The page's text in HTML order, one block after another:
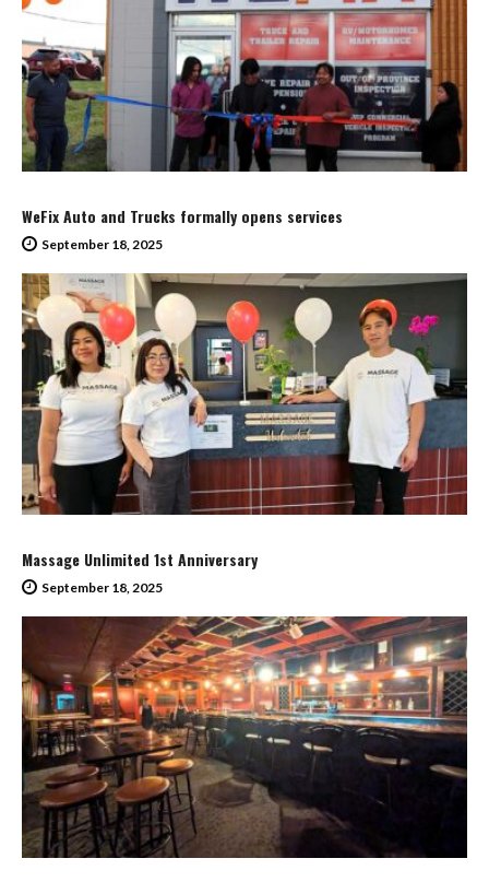
WeFix Auto and Trucks formally opens services
September 18, 2025
Massage Unlimited 1st Anniversary
September 18, 2025